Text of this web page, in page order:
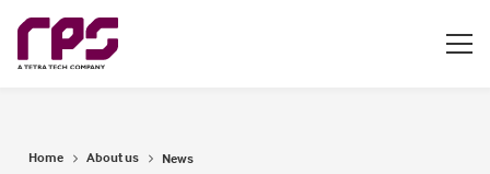
Home About us News